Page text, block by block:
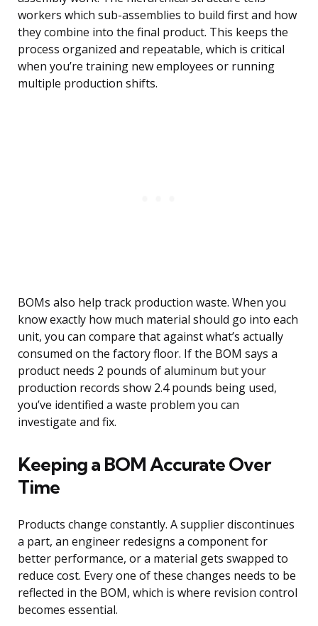
workers which sub-assemblies to build first and how
they combine into the final product. This keeps the
process organized and repeatable, which is critical
when you’re training new employees or running
multiple production shifts.
BOMs also help track production waste. When you
know exactly how much material should go into each
unit, you can compare that against what’s actually
consumed on the factory floor. If the BOM says a
product needs 2 pounds of aluminum but your
production records show 2.4 pounds being used,
you’ve identified a waste problem you can
investigate and fix.
Keeping a BOM Accurate Over
Time
Products change constantly. A supplier discontinues
a part, an engineer redesigns a component for
better performance, or a material gets swapped to
reduce cost. Every one of these changes needs to be
reflected in the BOM, which is where revision control
becomes essential.